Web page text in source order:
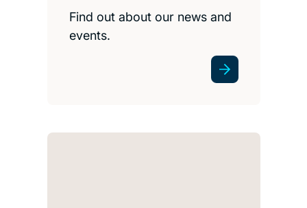
Find out about our news and
events.